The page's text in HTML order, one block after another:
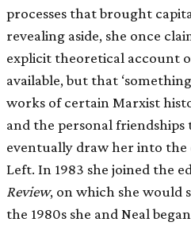
processes that brought
revealing aside, she once
explicit theoretical account
available, but that
works of certain Marxist
and the personal
eventually draw her into
Left. In 1983 she joined the
Review, on which she would
the 1980s she and Neal